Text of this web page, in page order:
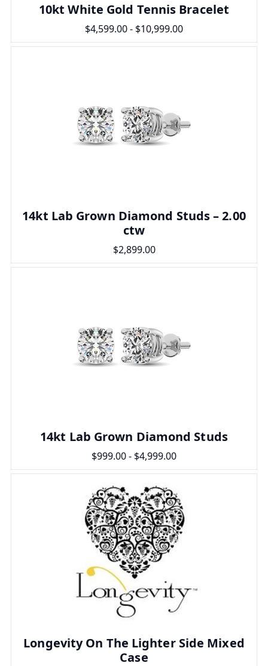
10kt White Gold Tennis Bracelet
$4,599.00 - $10,999.00
14kt Lab Grown Diamond Studs – 2.00
ctw
$2,899.00
14kt Lab Grown Diamond Studs
$999.00 - $4,999.00
Longevity On The Lighter Side Mixed
Case